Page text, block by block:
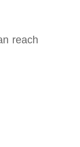
reach